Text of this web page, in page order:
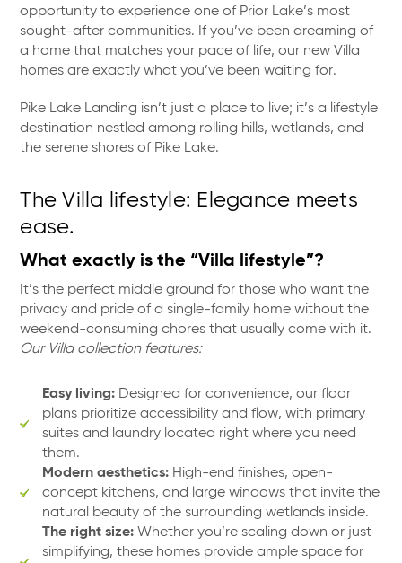
opportunity to experience one of Prior Lake’s most
sought-after communities. If you’ve been dreaming of
a home that matches your pace of life, our new Villa
homes are exactly what you’ve been waiting for.
Pike Lake Landing isn’t just a place to live; it’s a lifestyle
destination nestled among rolling hills, wetlands, and
the serene shores of Pike Lake.
The Villa lifestyle: Elegance meets
ease.
What exactly is the “Villa lifestyle”?
It’s the perfect middle ground for those who want the
privacy and pride of a single-family home without the
weekend-consuming chores that usually come with it.
Our Villa collection features:
Easy living: Designed for convenience, our floor
plans prioritize accessibility and flow, with primary
suites and laundry located right where you need
them.
Modern aesthetics: High-end finishes, open-
concept kitchens, and large windows that invite the
natural beauty of the surrounding wetlands inside.
The right size: Whether you’re scaling down or just
simplifying, these homes provide ample space for